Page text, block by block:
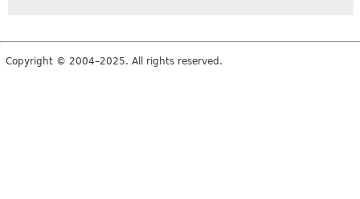
Copyright © 2004–2025. All rights reserved.